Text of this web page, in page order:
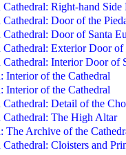
Cathedral: Right-hand Side
Cathedral: Door of the
Cathedral: Door of Santa
Cathedral: Exterior Door of
Cathedral: Interior Door of
Interior of the Cathedral
Interior of the Cathedral
Cathedral: Detail of the
Cathedral: The High Altar
The Archive of the
Cathedral: Cloisters and